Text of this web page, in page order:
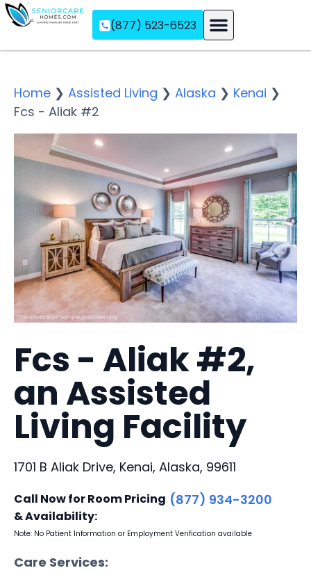
(877) 523-6523
Home ❯ Assisted Living ❯ Alaska ❯ Kenai ❯
Fcs - Aliak #2
Fcs - Aliak #2,
an Assisted
Living Facility
1701 B Aliak Drive, Kenai, Alaska, 99611
Call Now for Room Pricing
& Availability:
(877) 934-3200
Note: No Patient Information or Employment Verification available
Care Services: